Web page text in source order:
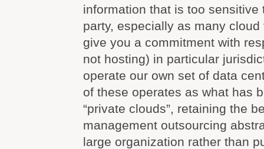
information that is too sensitive
party, especially as many
give you a commitment with
not hosting) in particular
operate our own set of data
of these operates as what has
“private clouds”, retaining the
management outsourcing
large organization rather than